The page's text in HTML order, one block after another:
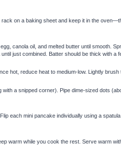
rack on a baking sheet and keep it in the
canola oil, and melted butter until smooth.
just combined. Batter should be thick with a
hot, reduce heat to medium-low. Lightly brush
a snipped corner). Pipe dime-sized dots
each mini pancake individually using a
warm while you cook the rest. Serve warm